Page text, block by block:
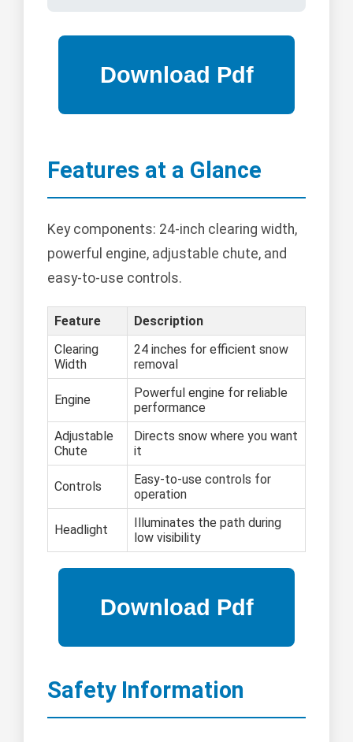
Features at a Glance
Key components: 24-inch clearing width,
powerful engine, adjustable chute, and
easy-to-use controls.
Feature
Description
Clearing
Width
24 inches for efficient snow
removal
Engine
Powerful engine for reliable
performance
Adjustable
Chute
Directs snow where you want
it
Controls
Easy-to-use controls for
operation
Headlight
Illuminates the path during
low visibility
Safety Information